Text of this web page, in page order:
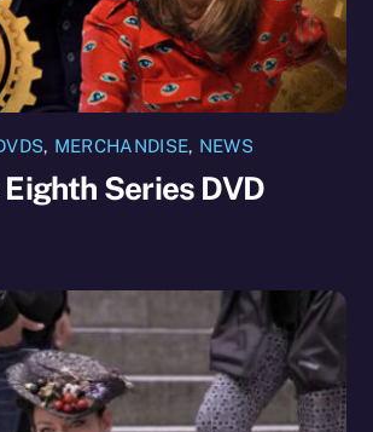
, MERCHANDISE, NEWS
Series DVD